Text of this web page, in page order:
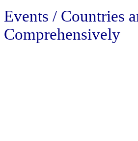
Events / Countries
Comprehensively